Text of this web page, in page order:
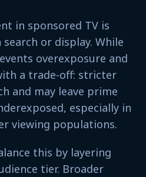
in sponsored TV is
or display. While
overexposure and
a trade-off: stricter
and may leave prime
especially in
viewing populations.
this by layering
tier. Broader